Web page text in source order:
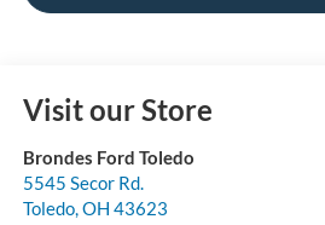
Visit our Store
Brondes Ford Toledo
5545 Secor Rd.
Toledo,OH 43623